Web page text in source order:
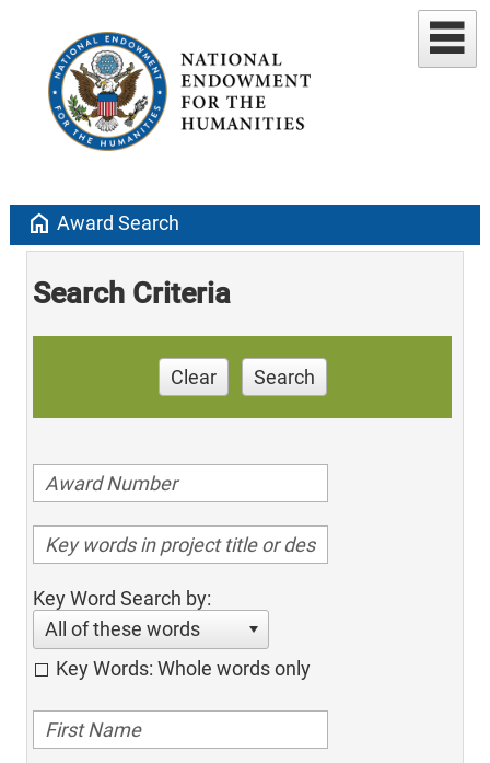
home Award Search
Search Criteria
Clear Search
Key Word Search by:
All of these words
Key Words: Whole words only